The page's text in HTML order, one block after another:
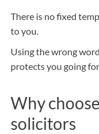
There is no fixed
to you.
Using the wrong
protects you going
Why
solicitors